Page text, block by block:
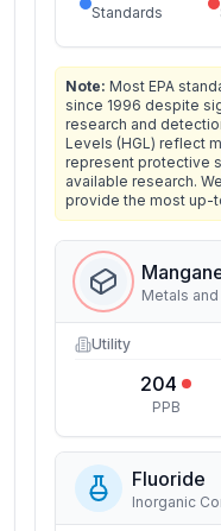
Standards
Note: Most EPA
since 1996 despite
research and
Levels (HGL) reflect
represent protective
available research.
provide the most up-
Metals
Utility
204
PPB
Fluoride
Inorganic